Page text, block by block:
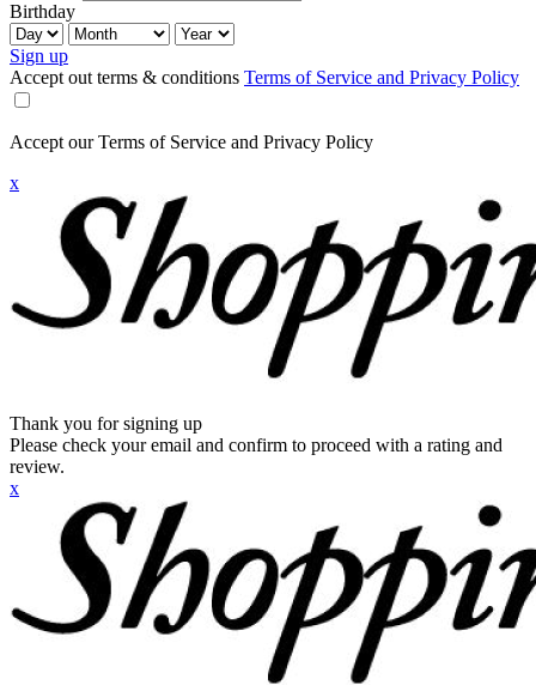
Birthday
Sign up
Accept out terms & conditions Terms of Service and Privacy Policy
Accept our Terms of Service and Privacy Policy
x
Thank you for signing up
Please check your email and confirm to proceed with a rating and
review.
x